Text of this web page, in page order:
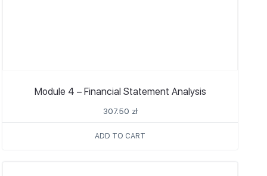
Module 4 – Financial Statement Analysis
307.50 zł
ADD TO CART